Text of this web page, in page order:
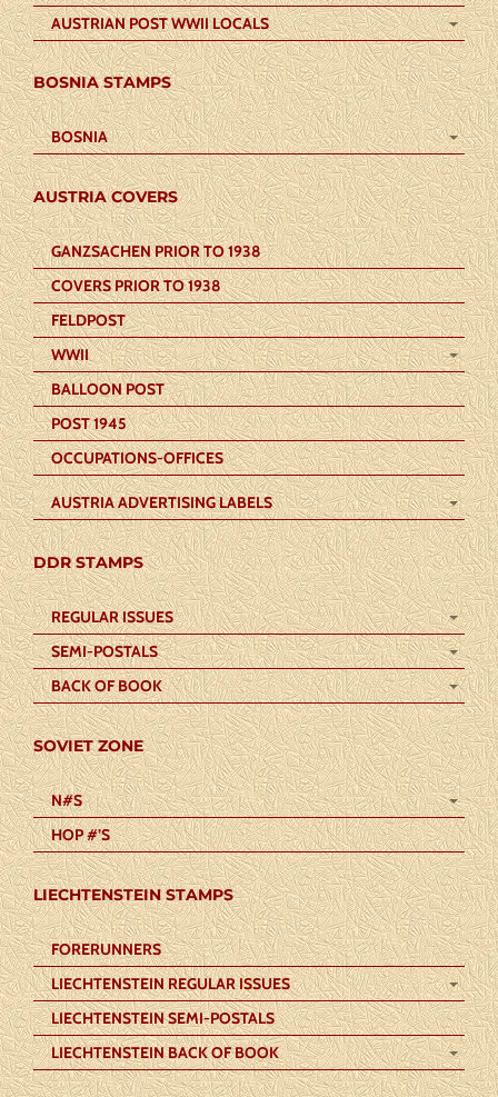
AUSTRIAN POST WWII LOCALS
BOSNIA STAMPS
BOSNIA
AUSTRIA COVERS
GANZSACHEN PRIOR TO 1938
COVERS PRIOR TO 1938
FELDPOST
WWII
BALLOON POST
POST 1945
OCCUPATIONS-OFFICES
AUSTRIA ADVERTISING LABELS
DDR STAMPS
REGULAR ISSUES
SEMI-POSTALS
BACK OF BOOK
SOVIET ZONE
N#S
HOP #’S
LIECHTENSTEIN STAMPS
FORERUNNERS
LIECHTENSTEIN REGULAR ISSUES
LIECHTENSTEIN SEMI-POSTALS
LIECHTENSTEIN BACK OF BOOK